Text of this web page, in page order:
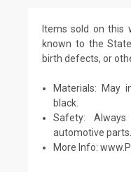
Items sold on this
known to the
birth defects, or
Materials: May
black.
Safety:
automotive parts.
More Info: